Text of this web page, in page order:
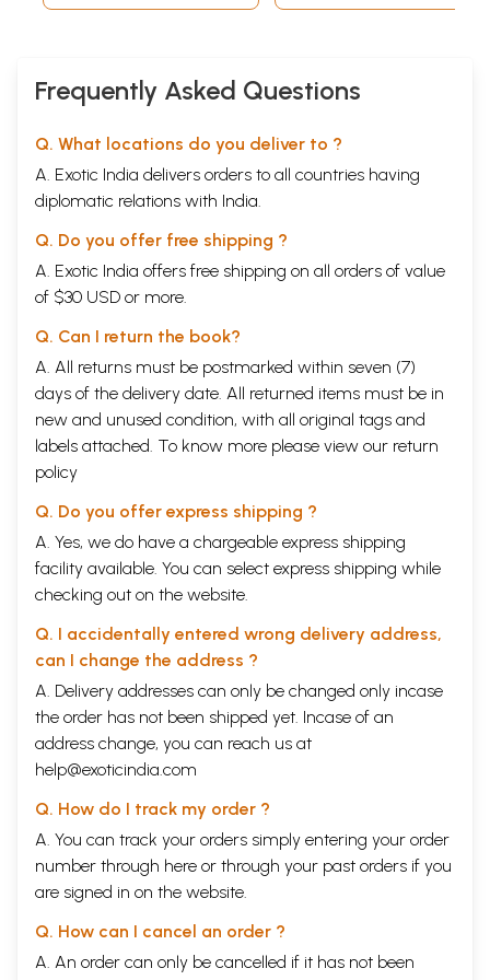
deep mystery and jealously guarded.
Frequently Asked Questions
Q. What locations do you deliver to ?
A. Exotic India delivers orders to all countries having
diplomatic relations with India.
Q. Do you offer free shipping ?
A. Exotic India offers free shipping on all orders of value
of $30 USD or more.
Q. Can I return the book?
A. All returns must be postmarked within seven (7)
days of the delivery date. All returned items must be in
new and unused condition, with all original tags and
labels attached. To know more please view our return
policy
Q. Do you offer express shipping ?
A. Yes, we do have a chargeable express shipping
facility available. You can select express shipping while
checking out on the website.
Q. I accidentally entered wrong delivery address,
can I change the address ?
A. Delivery addresses can only be changed only incase
the order has not been shipped yet. Incase of an
address change, you can reach us at
help@exoticindia.com
Q. How do I track my order ?
A. You can track your orders simply entering your order
number through here or through your past orders if you
are signed in on the website.
Q. How can I cancel an order ?
A. An order can only be cancelled if it has not been